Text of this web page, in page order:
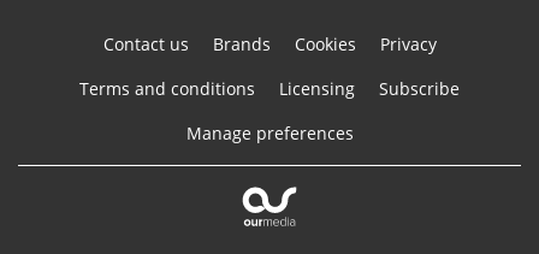
Contact us Brands Cookies
Privacy
Terms and conditions
Licensing
Subscribe
Manage preferences